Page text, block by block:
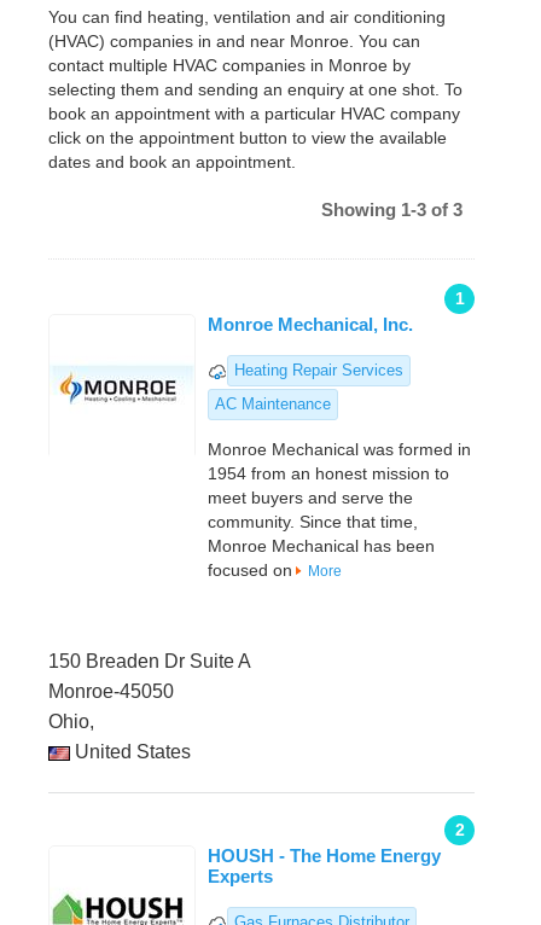
You can find heating, ventilation and air conditioning
(HVAC) companies in and near Monroe. You can
contact multiple HVAC companies in Monroe by
selecting them and sending an enquiry at one shot. To
book an appointment with a particular HVAC company
click on the appointment button to view the available
dates and book an appointment.
Showing 1-3 of 3
1
Monroe Mechanical, Inc.
Heating Repair Services
AC Maintenance
Monroe Mechanical was formed in
1954 from an honest mission to
meet buyers and serve the
community. Since that time,
Monroe Mechanical has been
focused on
More
150 Breaden Dr Suite A
Monroe-45050
Ohio,
United States
2
HOUSH - The Home Energy
Experts